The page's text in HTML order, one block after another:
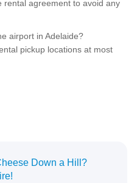
rental agreement to avoid any
airport in Adelaide?
pickup locations at most
Down a Hill?